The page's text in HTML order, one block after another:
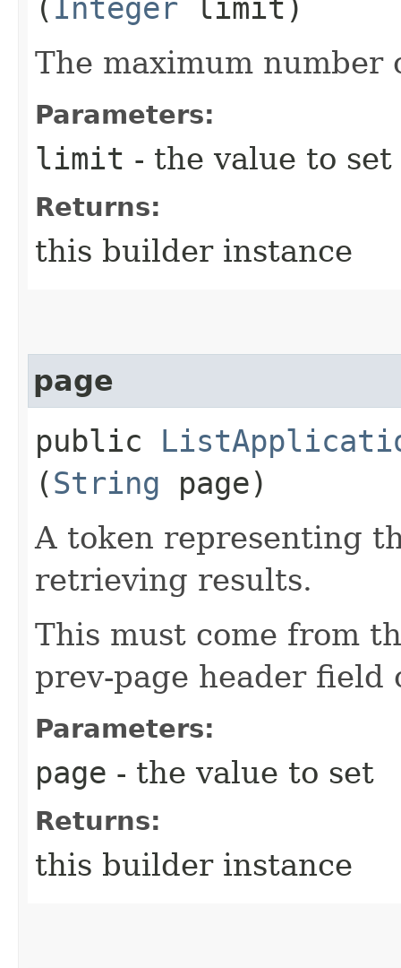
( Integer limit)
The maximum
Parameters:
limit - the value to set
Returns:
this builder instance
page
public
(String page)
A token representing
retrieving results.
This must come from
prev-page header field
Parameters:
page - the value to set
Returns:
this builder instance